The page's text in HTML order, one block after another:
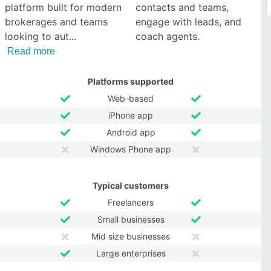
platform built for modern
brokerages and teams
looking to aut
Read more
contacts and teams,
engage with leads, and
coach agents.
Platforms supported
Web-based
iPhone app
Android app
Windows Phone app
Typical customers
Freelancers
Small businesses
Mid size businesses
Large enterprises